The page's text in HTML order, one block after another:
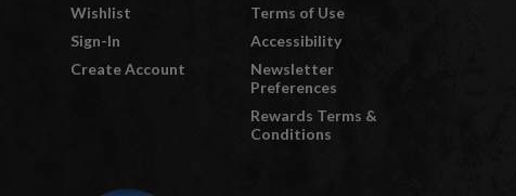
Wishlist
Sign-In
Create Account
Terms of Use
Accessibility
Newsletter
Preferences
Rewards Terms &
Conditions